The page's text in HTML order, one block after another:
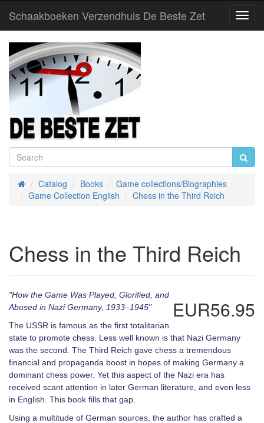
Schaakboeken Verzendhuis De Beste Zet
HomeCatalog Books
Game collections/Biographies
Game Collection English
Chess in the Third Reich
Chess in the Third Reich
EUR56.95
"How the Game Was Played, Glorified, and
Abused in Nazi Germany, 1933–1945"
The USSR is famous as the first totalitarian
state to promote chess. Less well known is that Nazi Germany
was the second. The Third Reich gave chess a tremendous
financial and propaganda boost in hopes of making Germany a
dominant chess power. Yet this aspect of the Nazi era has
received scant attention in later German literature, and even less
in English. This book fills that gap.
Using a multitude of German sources, the author has crafted a